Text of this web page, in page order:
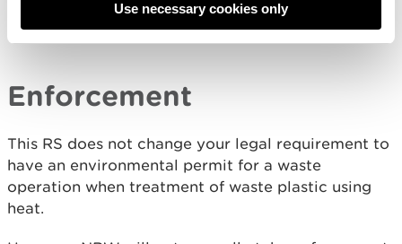
Use necessary cookies only
(Packaging and Packaging Waste) Regulations
2024.
Enforcement
This RS does not change your legal requirement to
have an environmental permit for a waste
operation when treatment of waste plastic using
heat.